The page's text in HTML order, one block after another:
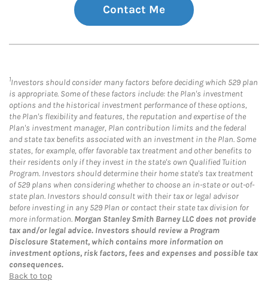
Contact Me
1Investors should consider many factors before deciding which 529 plan
is appropriate. Some of these factors include: the Plan's investment
options and the historical investment performance of these options,
the Plan's flexibility and features, the reputation and expertise of the
Plan's investment manager, Plan contribution limits and the federal
and state tax benefits associated with an investment in the Plan. Some
states, for example, offer favorable tax treatment and other benefits to
their residents only if they invest in the state's own Qualified Tuition
Program. Investors should determine their home state's tax treatment
of 529 plans when considering whether to choose an in-state or out-of-
state plan. Investors should consult with their tax or legal advisor
before investing in any 529 Plan or contact their state tax division for
more information. Morgan Stanley Smith Barney LLC does not provide
tax and/or legal advice. Investors should review a Program
Disclosure Statement, which contains more information on
investment options, risk factors, fees and expenses and possible tax
consequences.
Back to top